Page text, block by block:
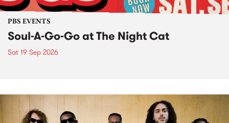
PBS EVENTS
Soul-A-Go-Go at The Night Cat
Sat 19 Sep 2026